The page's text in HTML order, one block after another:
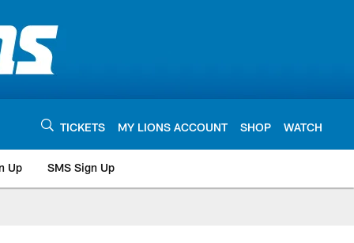
TICKETS MY LIONS ACCOUNT SHOP WATCH
Up SMS Sign Up